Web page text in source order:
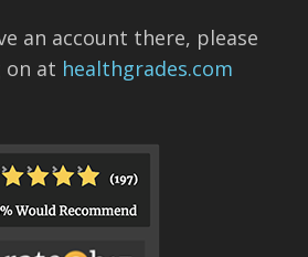
an account there, please
on at healthgrades.com